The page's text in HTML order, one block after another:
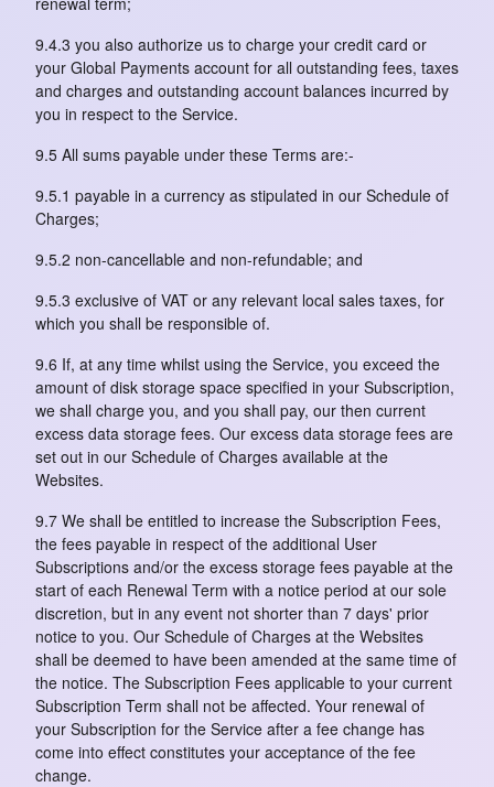
9.4.3 you also authorize us to charge your credit card or
your Global Payments account for all outstanding fees, taxes
and charges and outstanding account balances incurred by
you in respect to the Service.
9.5 All sums payable under these Terms are:-
9.5.1 payable in a currency as stipulated in our Schedule of
Charges;
9.5.2 non-cancellable and non-refundable; and
9.5.3 exclusive of VAT or any relevant local sales taxes, for
which you shall be responsible of.
9.6 If, at any time whilst using the Service, you exceed the
amount of disk storage space specified in your Subscription,
we shall charge you, and you shall pay, our then current
excess data storage fees. Our excess data storage fees are
set out in our Schedule of Charges available at the
Websites.
9.7 We shall be entitled to increase the Subscription Fees,
the fees payable in respect of the additional User
Subscriptions and/or the excess storage fees payable at the
start of each Renewal Term with a notice period at our sole
discretion, but in any event not shorter than 7 days' prior
notice to you. Our Schedule of Charges at the Websites
shall be deemed to have been amended at the same time of
the notice. The Subscription Fees applicable to your current
Subscription Term shall not be affected. Your renewal of
your Subscription for the Service after a fee change has
come into effect constitutes your acceptance of the fee
change.